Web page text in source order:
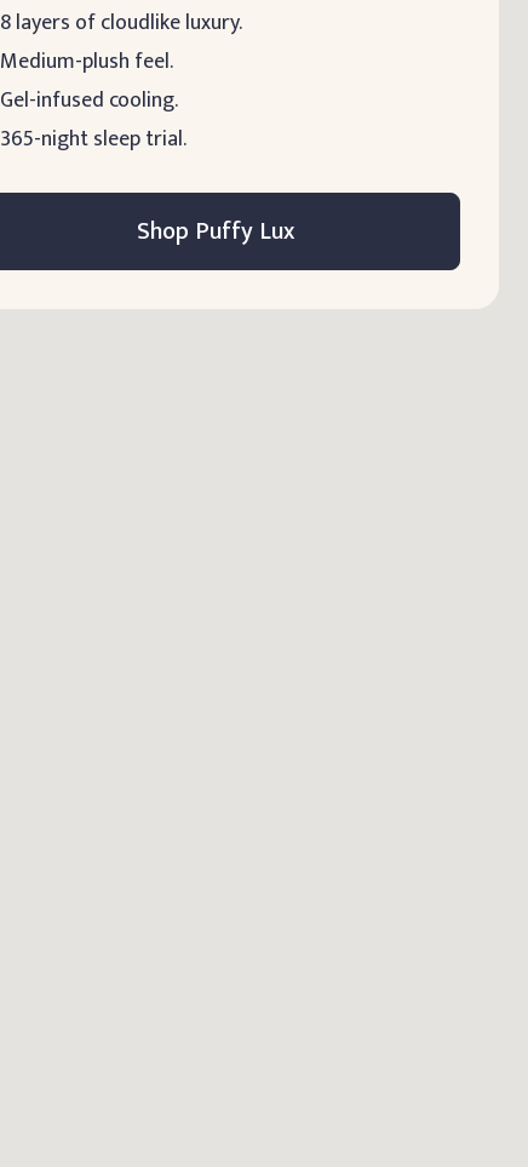
8 layers of cloudlike luxury.
Medium-plush feel.
Gel-infused cooling.
365-night sleep trial.
Shop Puffy Lux